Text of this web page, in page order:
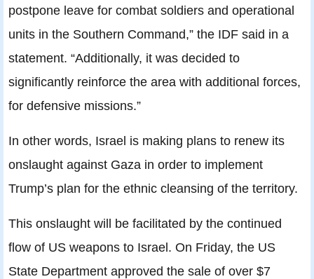
postpone leave for combat soldiers and operational
units in the Southern Command,” the IDF said in a
statement. “Additionally, it was decided to
significantly reinforce the area with additional forces,
for defensive missions.”
In other words, Israel is making plans to renew its
onslaught against Gaza in order to implement
Trump’s plan for the ethnic cleansing of the territory.
This onslaught will be facilitated by the continued
flow of US weapons to Israel. On Friday, the US
State Department approved the sale of over $7